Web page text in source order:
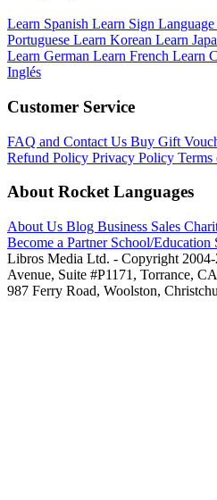
Learn Spanish Learn Sign Language
Portuguese Learn Korean Learn
Learn German Learn French Learn
Inglés
Customer Service
FAQ and Contact Us Buy Gift
Refund Policy Privacy Policy Terms
About Rocket Languages
About Us Blog Business Sales
Become a Partner School/Education
Libros Media Ltd. - Copyright
Avenue, Suite #P1171, Torrance,
987 Ferry Road, Woolston,